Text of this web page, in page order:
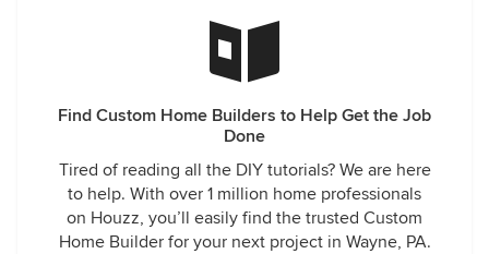
Find Custom Home Builders to Help Get the Job
Done
Tired of reading all the DIY tutorials? We are here
to help. With over 1 million home professionals
on Houzz, you’ll easily find the trusted Custom
Home Builder for your next project in Wayne, PA.